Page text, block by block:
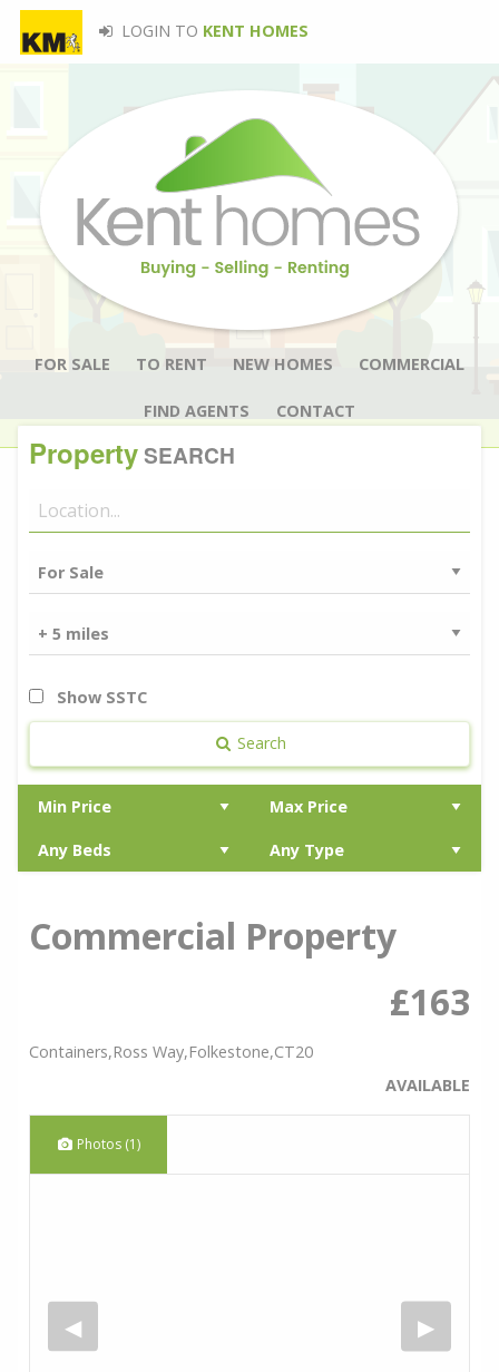
LOGIN TO KENT HOMES
FOR SALE TO RENT NEW HOMES COMMERCIAL
FIND AGENTS CONTACT
PropertySEARCH
Show SSTC
Search
Commercial Property
£163
Containers,Ross Way,Folkestone,CT20
AVAILABLE
Photos (1)